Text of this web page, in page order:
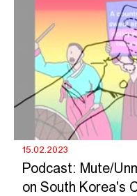
15.02.2023
Podcast: Mute/
on South Korea's